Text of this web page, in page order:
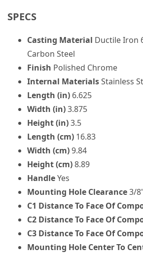
SPECS
Casting Material Ductile Iron
Carbon Steel
Finish Polished Chrome
Internal MaterialsStainless
Length (in) 6.625
Width (in)3.875
Height (in)3.5
Length (cm) 16.83
Width (cm)9.84
Height (cm)8.89
HandleYes
Mounting Hole Clearance3/
C1 Distance To Face Of
C2 Distance To Face Of
C3 Distance To Face Of
Mounting Hole Center To